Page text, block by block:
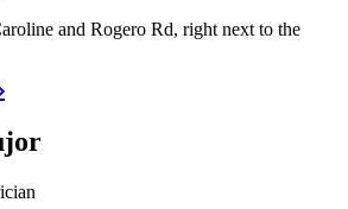
and Rogero Rd, right next to the